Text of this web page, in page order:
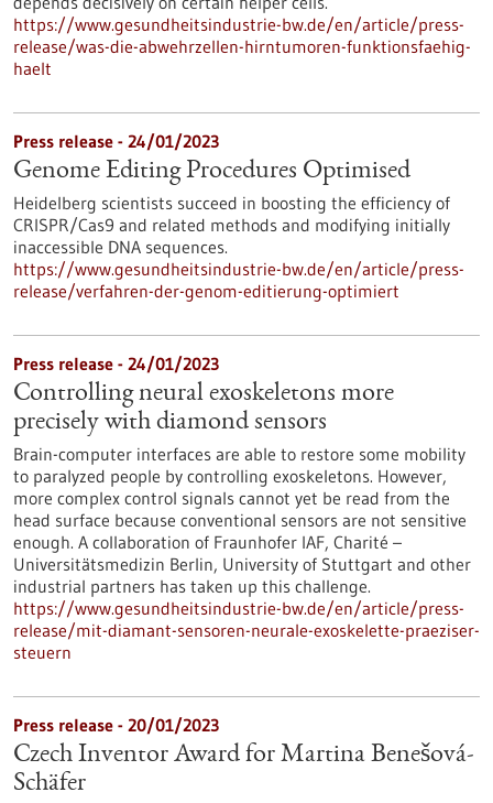
https://www.gesundheitsindustrie-bw.de/en/article/press-
release/was-die-abwehrzellen-hirntumoren-funktionsfaehig-
haelt
Press release - 24/01/2023
Genome Editing Procedures Optimised
Heidelberg scientists succeed in boosting the efficiency of
CRISPR/Cas9 and related methods and modifying initially
inaccessible DNA sequences.
https://www.gesundheitsindustrie-bw.de/en/article/press-
release/verfahren-der-genom-editierung-optimiert
Press release - 24/01/2023
Controlling neural exoskeletons more
precisely with diamond sensors
Brain-computer interfaces are able to restore some mobility
to paralyzed people by controlling exoskeletons. However,
more complex control signals cannot yet be read from the
head surface because conventional sensors are not sensitive
enough. A collaboration of Fraunhofer IAF, Charité –
Universitätsmedizin Berlin, University of Stuttgart and other
industrial partners has taken up this challenge.
https://www.gesundheitsindustrie-bw.de/en/article/press-
release/mit-diamant-sensoren-neurale-exoskelette-praeziser-
steuern
Press release - 20/01/2023
Czech Inventor Award for Martina Benešová-
Schäfer